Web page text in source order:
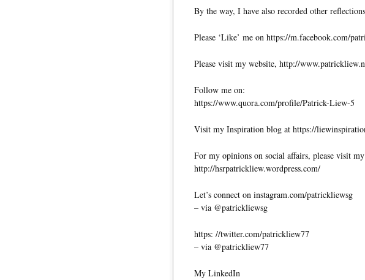
By the way, I have also recorded other
Please ‘Like’ me on https://m.facebook.com/
Please visit my website, http://
Follow me on:
https://www.quora.com/profile/Patrick-Liew-5
Visit my Inspiration blog at https://
For my opinions on social affairs, please visit
http://hsrpatrickliew.wordpress.com/
Let’s connect on instagram.com/patrickliewsg
– via @patrickliewsg
https: //twitter.com/patrickliew77
– via @patrickliew77
My LinkedIn